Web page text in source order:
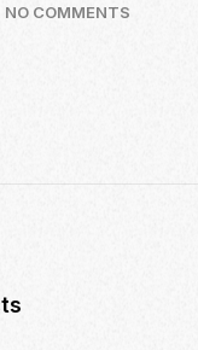
NO COMMENTS